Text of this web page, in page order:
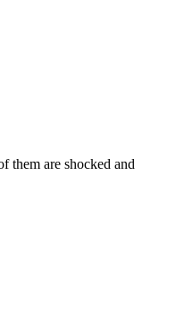
them are shocked and